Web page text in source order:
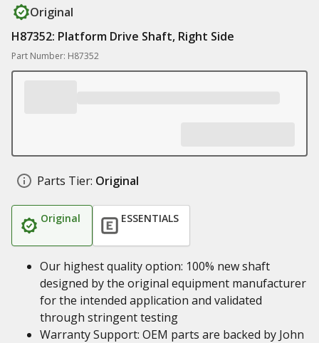
Original
H87352: Platform Drive Shaft, Right Side
Part Number: H87352
Parts Tier: Original
Original ESSENTIALS
Our highest quality option: 100% new shaft
designed by the original equipment manufacturer
for the intended application and validated
through stringent testing
Warranty Support: OEM parts are backed by John